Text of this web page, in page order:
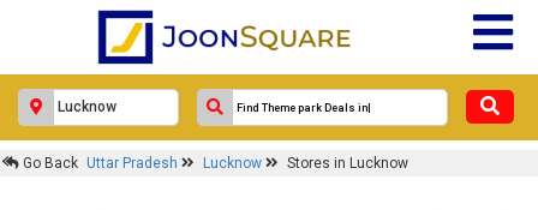
Go Back Uttar Pradesh Lucknow Stores in Lucknow